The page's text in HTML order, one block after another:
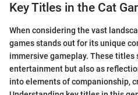
Key Titles in the Cat
When considering the vast
games stands out for its unique
immersive gameplay. These titles
entertainment but also as
into elements of companionship,